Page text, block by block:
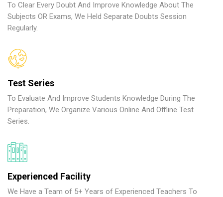
To Clear Every Doubt And Improve Knowledge About The
Subjects OR Exams, We Held Separate Doubts Session
Regularly.
Test Series
To Evaluate And Improve Students Knowledge During The
Preparation, We Organize Various Online And Offline Test
Series.
Experienced Facility
We Have a Team of 5+ Years of Experienced Teachers To